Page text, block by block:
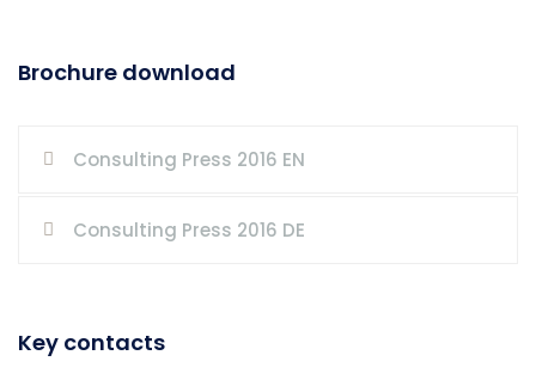
Brochure download
Consulting Press 2016 EN
Consulting Press 2016 DE
Key contacts